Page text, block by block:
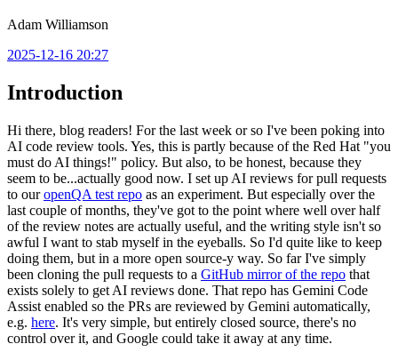
Adam Williamson
2025-12-16 20:27
Introduction
Hi there, blog readers! For the last week or so I've been poking into
AI code review tools. Yes, this is partly because of the Red Hat "you
must do AI things!" policy. But also, to be honest, because they
seem to be...actually good now. I set up AI reviews for pull requests
to ouropenQA test repo as an experiment. But especially over the
last couple of months, they've got to the point where well over half
of the review notes are actually useful, and the writing style isn't so
awful I want to stab myself in the eyeballs. So I'd quite like to keep
doing them, but in a more open source-y way. So far I've simply
been cloning the pull requests to a GitHub mirror of the repo that
exists solely to get AI reviews done. That repo has Gemini Code
Assist enabled so the PRs are reviewed by Gemini automatically,
e.g. here. It's very simple, but entirely closed source, there's no
control over it, and Google could take it away at any time.